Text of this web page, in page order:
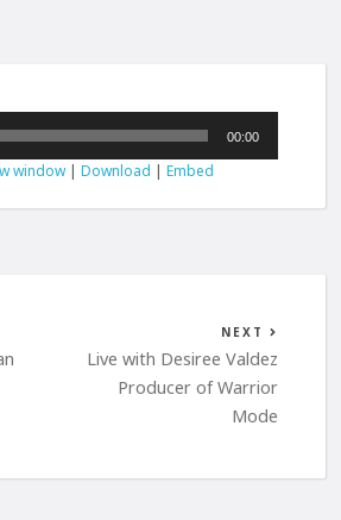
00:00
window|Download |Embed
NEXT
Live with Desiree Valdez
Producer of Warrior
Mode